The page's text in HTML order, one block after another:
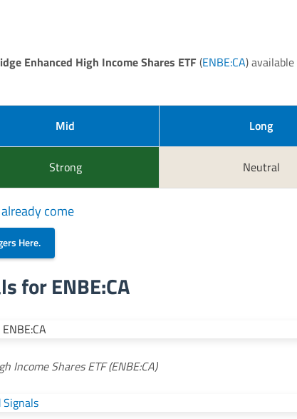
Enhanced High Income Shares ETF (ENBE:CA) available
Mid Long
Strong Neutral
come
Here.
for ENBE:CA
Income Shares ETF (ENBE:CA)